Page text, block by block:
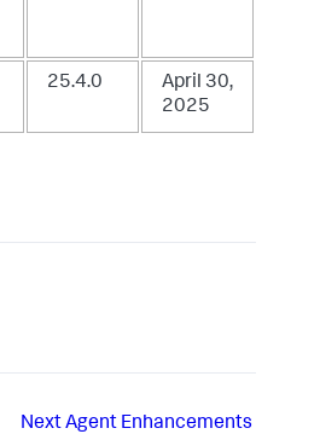
25.4.0
April 30,
2025
NextAgent Enhancements